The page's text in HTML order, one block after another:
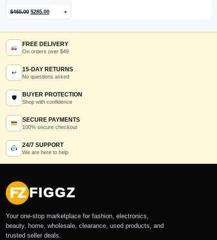
$465.00 $285.00 +
FREE DELIVERY
On orders over $49
↩ 15-DAY RETURNS
No questions asked
🛡 BUYER PROTECTION
Shop with confidence
SECURE PAYMENTS
100% secure checkout
24/7 SUPPORT
We are here to help
FZ FIGGZ
Your one-stop marketplace for fashion, electronics,
beauty, home, wholesale, clearance, used products, and
trusted seller deals.